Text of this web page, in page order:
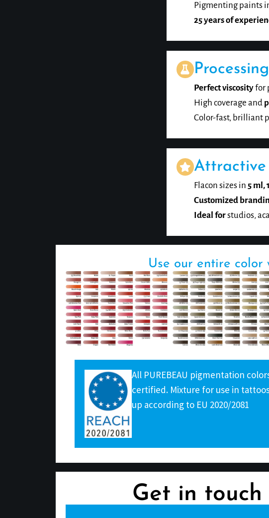
Pigmenting paints
25 years of
Processing
Perfect viscosityfor
High coverage and
Color-fast, brilliant
Attractive
Flacon sizes in 5 ml,
Customized
Ideal forstudios,
Use our entire color
All PUREBEAU pigmentation
certified. Mixture for use in
up according to EU 2020/2081
Get in touch